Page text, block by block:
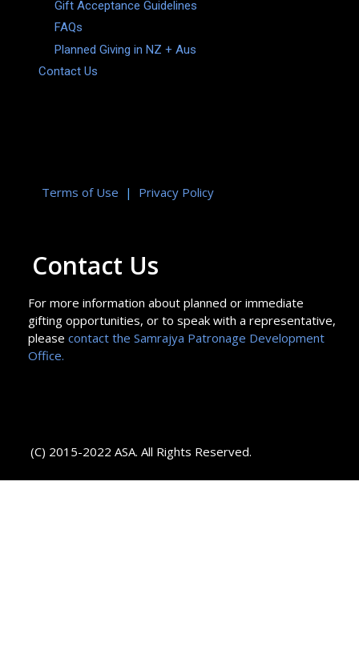
Gift Acceptance Guidelines
FAQs
Planned Giving in NZ + Aus
Contact Us
Terms of Use | Privacy Policy
Contact Us
For more information about planned or immediate
gifting opportunities, or to speak with a representative,
please contact the Samrajya Patronage Development
Office.
(C) 2015-2022 ASA. All Rights Reserved.